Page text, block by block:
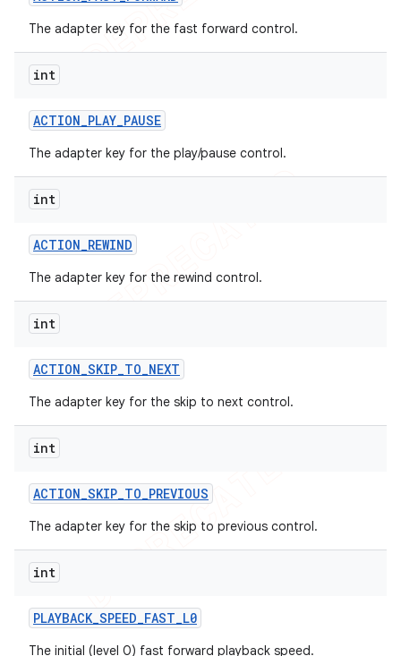
The adapter key for the fast forward control.
int
ACTION_PLAY_PAUSE
The adapter key for the play/pause control.
int
ACTION_REWIND
The adapter key for the rewind control.
int
ACTION_SKIP_TO_NEXT
The adapter key for the skip to next control.
int
ACTION_SKIP_TO_PREVIOUS
The adapter key for the skip to previous control.
int
PLAYBACK_SPEED_FAST_L0
The initial (level 0) fast forward playback speed.